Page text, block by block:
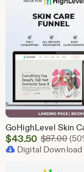
Sale
Price
$43.50 $87.00
Digital Download